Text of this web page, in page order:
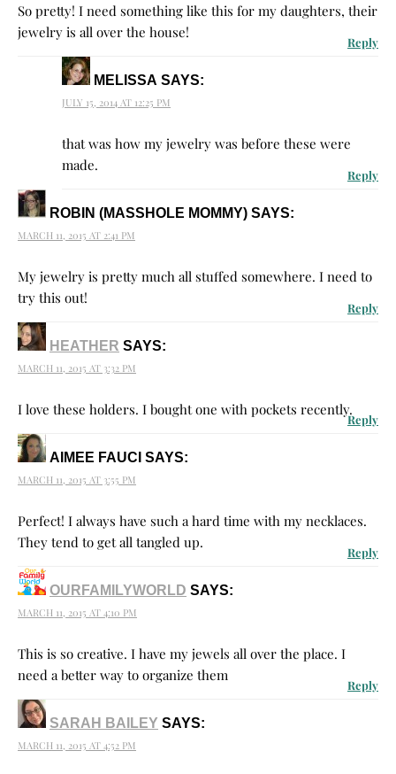
So pretty! I need something like this for my daughters, their
jewelry is all over the house!
Reply
MELISSA SAYS:
JULY 15, 2014 AT 12:25 PM
that was how my jewelry was before these were
made.
Reply
ROBIN (MASSHOLE MOMMY) SAYS:
MARCH 11, 2015 AT 2:41 PM
My jewelry is pretty much all stuffed somewhere. I need to
try this out!
Reply
HEATHER SAYS:
MARCH 11, 2015 AT 3:32 PM
I love these holders. I bought one with pockets recently.
Reply
AIMEE FAUCI SAYS:
MARCH 11, 2015 AT 3:55 PM
Perfect! I always have such a hard time with my necklaces.
They tend to get all tangled up.
Reply
OURFAMILYWORLD SAYS:
MARCH 11, 2015 AT 4:10 PM
This is so creative. I have my jewels all over the place. I
need a better way to organize them
Reply
SARAH BAILEY SAYS:
MARCH 11, 2015 AT 4:52 PM